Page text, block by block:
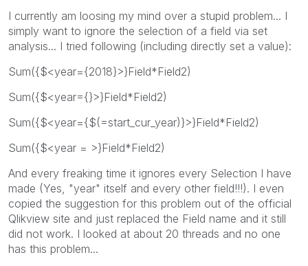
I currently am loosing my mind over a stupid problem... I
simply want to ignore the selection of a field via set
analysis... I tried following (including directly set a value):
Sum({$<year={2018}>}Field*Field2)
Sum({$<year={}>}Field*Field2)
Sum({$<year={$(=start_cur_year)}>}Field*Field2)
Sum({$<year = >}Field*Field2)
And every freaking time it ignores every Selection I have
made (Yes, "year" itself and every other field!!!). I even
copied the suggestion for this problem out of the official
Qlikview site and just replaced the Field name and it still
did not work. I looked at about 20 threads and no one
has this problem...